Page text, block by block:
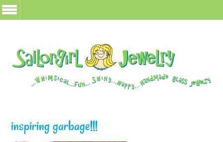
inspiring garbage!!!